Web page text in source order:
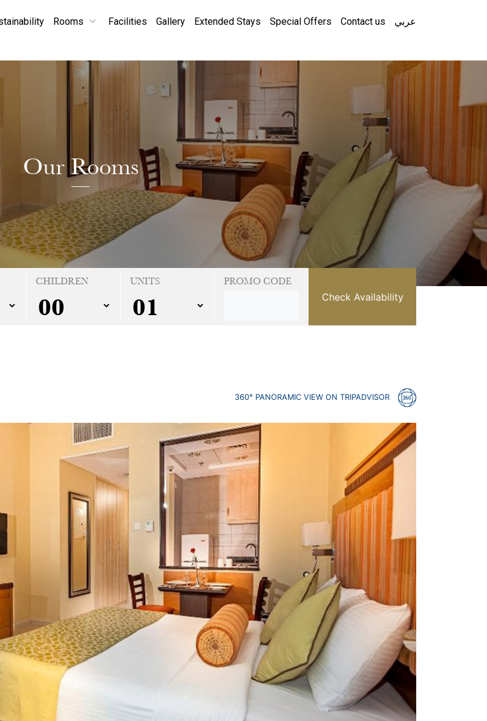
Rooms Facilities Gallery Extended Stays Special Offers Contact us عربي
Our Rooms
CHILDREN UNITS PROMO CODE
Check Availability
360° PANORAMIC VIEW ON TRIPADVISOR